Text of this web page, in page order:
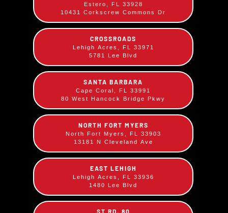
Coconut Cream Pie
$7.99
Our homemade creamy coconut cream pie is a
slice of paradise, topped with a cloud of whipped
cream and a sprinkle of toasted coconut.
Estero, FL 33928
10431 Corkscrew Commons Dr
CROSSROADS
Lehigh Acres, FL 33971
5781 Lee Blvd
SANTA BARBARA
Cape Coral, FL 33991
80 West Hancock Bridge Pkwy
NORTH FORT MYERS
North Fort Myers, FL 33903
13181 N Cleveland Ave
EAST LEHIGH
Lehigh Acres, FL 33936
1480 Lee Blvd
ST RD. 80